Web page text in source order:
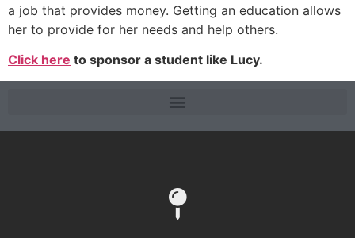
a job that provides money. Getting an education allows
her to provide for her needs and help others.
Click here to sponsor a student like Lucy.